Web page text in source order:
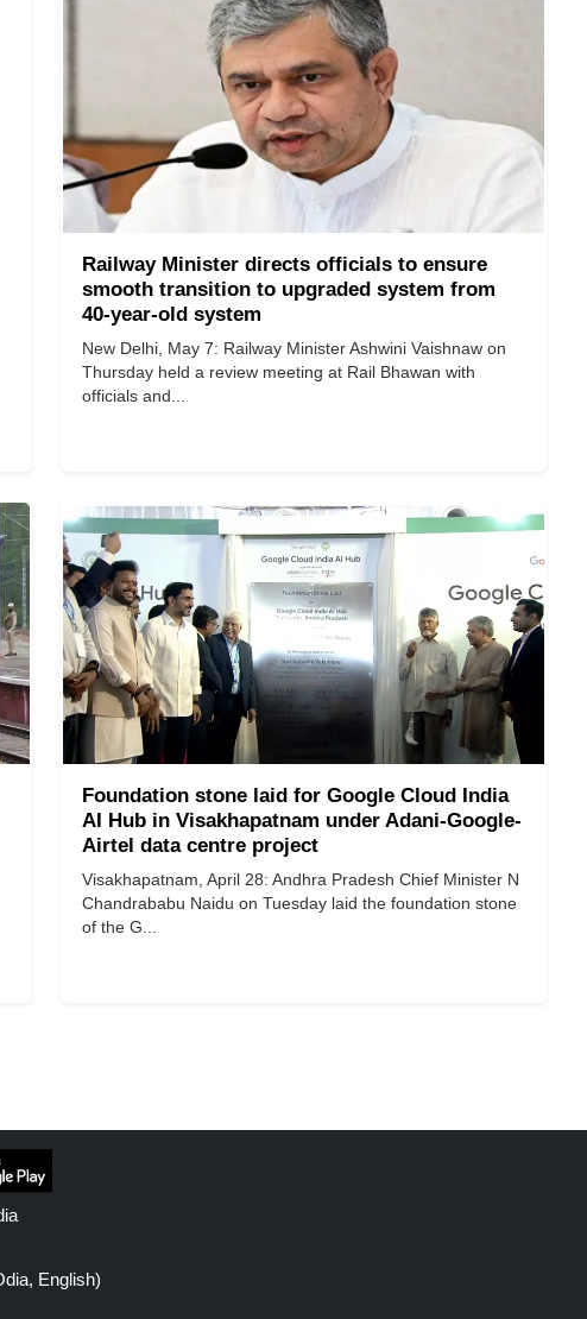
Railway Minister directs officials to ensure
smooth transition to upgraded system from
40-year-old system
New Delhi, May 7: Railway Minister Ashwini Vaishnaw on
Thursday held a review meeting at Rail Bhawan with
officials and...
Foundation stone laid for Google Cloud India
AI Hub in Visakhapatnam under Adani-Google-
Airtel data centre project
Visakhapatnam, April 28: Andhra Pradesh Chief Minister N
Chandrababu Naidu on Tuesday laid the foundation stone
of the G...
English)